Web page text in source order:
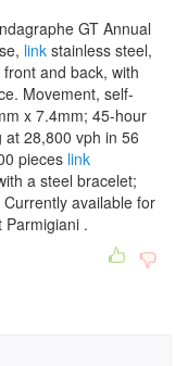
GT Annual
link stainless steel,
and back, with
Movement, self-
x 7.4mm; 45-hour
at 28,800 vph in 56
pieces link
a steel bracelet;
available for
.